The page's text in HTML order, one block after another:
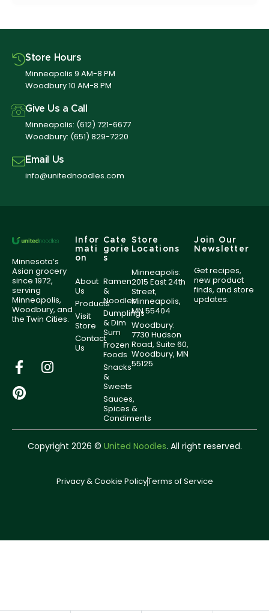
Store Hours
Minneapolis 9 AM-8 PM
Woodbury 10 AM-8 PM
Give Us a Call
Minneapolis: (612) 721-6677
Woodbury: (651) 829-7220
Email Us
info@unitednoodles.com
Minnesota’s
Asian grocery
since 1972,
serving
Minneapolis,
Woodbury, and
the Twin Cities.
Infor
mati
on
About
Us
Products
Visit
Store
Contact
Us
Cate
gorie
s
Ramen
&
Noodles
Dumplings
& Dim
Sum
Frozen
Foods
Snacks
&
Sweets
Sauces,
Spices &
Condiments
Store
Locations
Minneapolis:
2015 East 24th
Street,
Minneapolis,
MN 55404
Woodbury:
7730 Hudson
Road, Suite 60,
Woodbury, MN
55125
Join Our
Newsletter
Get recipes,
new product
finds, and store
updates.
Copyright 2026 © United Noodles. All right reserved.
Privacy & Cookie PolicyTerms of Service